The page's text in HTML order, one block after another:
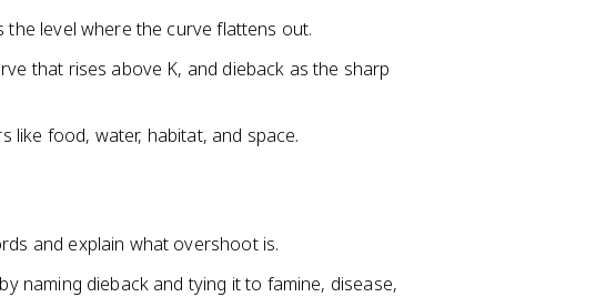
level where the curve flattens out.
that rises above K, and dieback as the sharp
like food, water, habitat, and space.
and explain what overshoot is.
naming dieback and tying it to famine, disease,